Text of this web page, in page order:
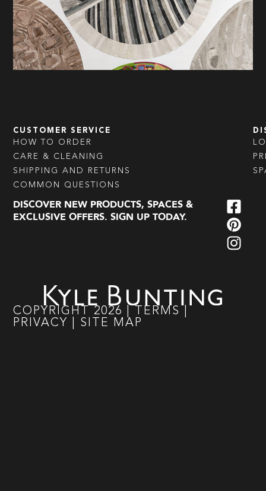
CUSTOMER SERVICE
HOW TO ORDER
CARE & CLEANING
SHIPPING AND RETURNS
COMMON QUESTIONS
DISCOVER NEW PRODUCTS, SPACES &
EXCLUSIVE OFFERS. SIGN UP TODAY.
COPYRIGHT 2026 TERMS
PRIVACY
SITE MAP